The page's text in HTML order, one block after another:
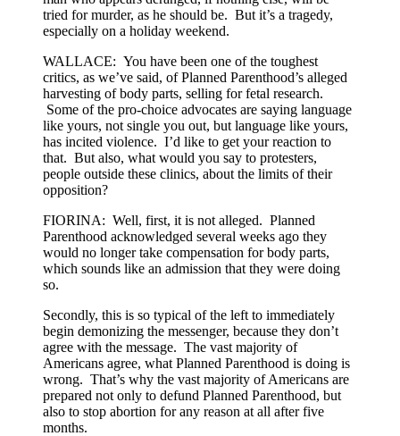
tried for murder, as he should be. But it’s a tragedy,
especially on a holiday weekend.
WALLACE: You have been one of the toughest
critics, as we’ve said, of Planned Parenthood’s alleged
harvesting of body parts, selling for fetal research.
Some of the pro-choice advocates are saying language
like yours, not single you out, but language like yours,
has incited violence. I’d like to get your reaction to
that. But also, what would you say to protesters,
people outside these clinics, about the limits of their
opposition?
FIORINA: Well, first, it is not alleged. Planned
Parenthood acknowledged several weeks ago they
would no longer take compensation for body parts,
which sounds like an admission that they were doing
so.
Secondly, this is so typical of the left to immediately
begin demonizing the messenger, because they don’t
agree with the message. The vast majority of
Americans agree, what Planned Parenthood is doing is
wrong. That’s why the vast majority of Americans are
prepared not only to defund Planned Parenthood, but
also to stop abortion for any reason at all after five
months.